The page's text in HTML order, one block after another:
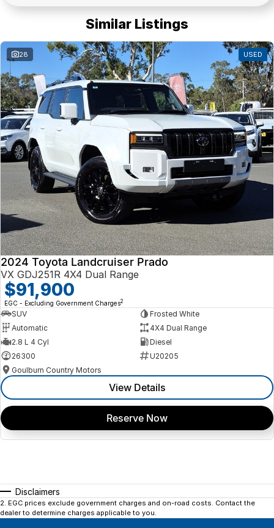
Similar Listings
28 USED
2024 Toyota Landcruiser Prado
VX GDJ251R 4X4 Dual Range
$91,900
EGC - Excluding Government Charges2
SUV
Frosted White
Automatic
4X4 Dual Range
2.8 L 4 Cyl
Diesel
26300
U20205
Goulburn Country Motors
View Details
Reserve Now
Disclaimers
2 EGC prices exclude government charges and on-road costs. Contact the
dealer to determine charges applicable to you.